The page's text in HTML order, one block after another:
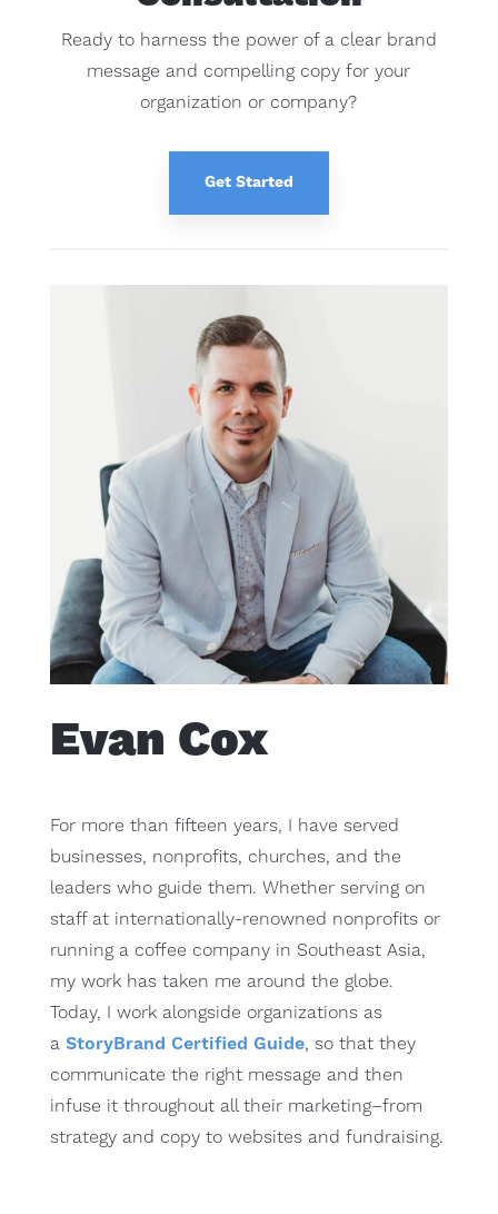
Ready to harness the power of a clear brand
message and compelling copy for your
organization or company?
Get Started
Evan Cox
For more than fifteen years, I have served
businesses, nonprofits, churches, and the
leaders who guide them. Whether serving on
staff at internationally-renowned nonprofits or
running a coffee company in Southeast Asia,
my work has taken me around the globe.
Today, I work alongside organizations as
a StoryBrand Certified Guide, so that they
communicate the right message and then
infuse it throughout all their marketing–from
strategy and copy to websites and fundraising.